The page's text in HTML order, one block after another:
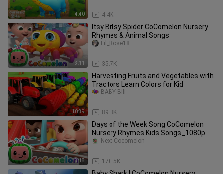
4:40 4.4K
3:11
Itsy Bitsy Spider CoComelon Nursery
Rhymes & Animal Songs
35.7K
Lil_Rose18
10:39
Harvesting Fruits and Vegetables with
Tractors Learn Colors for Kid
89.8K
BABY Bili
3:18
Days of the Week Song CoComelon
Nursery Rhymes Kids Songs_1080p
170.5K
Next Cocomelon